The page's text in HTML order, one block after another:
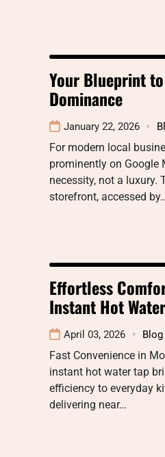
Your Blueprint
Dominance
January 22, 2026
For modern local
prominently on Google
necessity, not a luxury.
storefront, accessed
Effortless
Instant Hot
April 03, 2026 Blog
Fast Convenience in
instant hot water tap
efficiency to everyday
delivering near…